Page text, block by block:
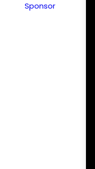
Sponsor